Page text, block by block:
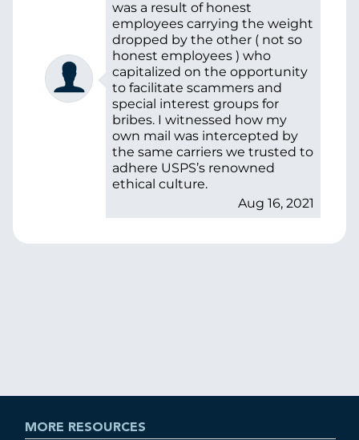
Aug 16, 2021
was a result of honest
employees carrying the weight
dropped by the other ( not so
honest employees ) who
capitalized on the opportunity
to facilitate scammers and
special interest groups for
bribes. I witnessed how my
own mail was intercepted by
the same carriers we trusted to
adhere USPS’s renowned
ethical culture.
MORE RESOURCES